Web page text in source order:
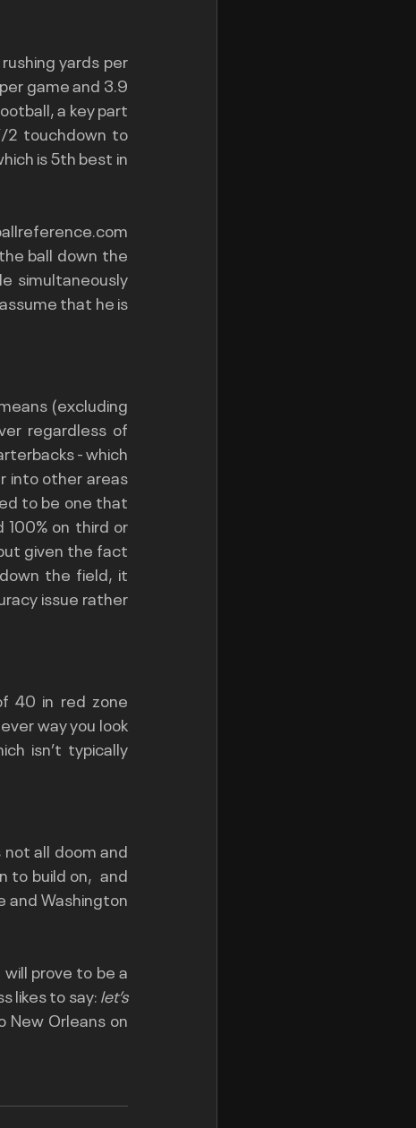
yards per
game and 3.9
a key part
2 touchdown to
is 5th best in
ball down the
simultaneously
that he is
(excluding
regardless of
- which
into other areas
to be one that
on third or
given the fact
the field, it
issue rather
40 in red zone
way you look
isn’t typically
all doom and
to build on,  and
and Washington
prove to be a
likes to say: let’s
New Orleans on